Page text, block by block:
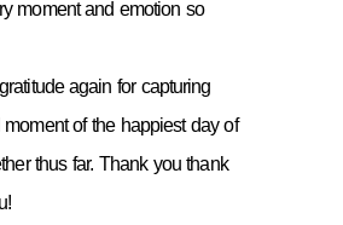
moment and emotion so
again for capturing
of the happiest day of
thus far. Thank you thank